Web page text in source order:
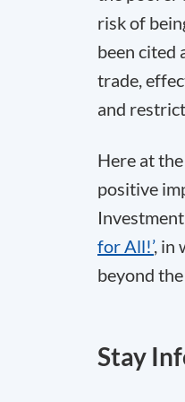
risk of
been cited
trade,
and
Here at
positive
for All!’, in
beyond
Stay